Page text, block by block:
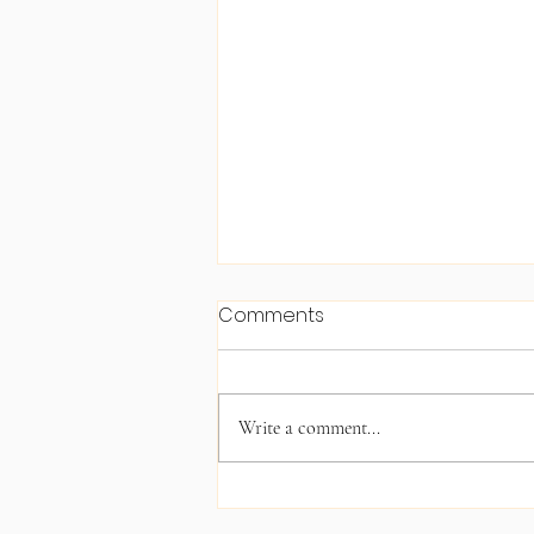
Comments
Write a comment...